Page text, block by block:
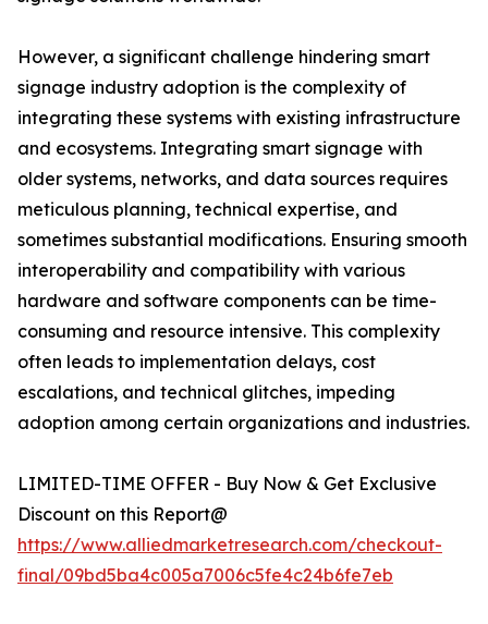
However, a significant challenge hindering smart
signage industry adoption is the complexity of
integrating these systems with existing infrastructure
and ecosystems. Integrating smart signage with
older systems, networks, and data sources requires
meticulous planning, technical expertise, and
sometimes substantial modifications. Ensuring smooth
interoperability and compatibility with various
hardware and software components can be time-
consuming and resource intensive. This complexity
often leads to implementation delays, cost
escalations, and technical glitches, impeding
adoption among certain organizations and industries.
LIMITED-TIME OFFER - Buy Now & Get Exclusive
Discount on this Report@
https://www.alliedmarketresearch.com/checkout-
final/09bd5ba4c005a7006c5fe4c24b6fe7eb